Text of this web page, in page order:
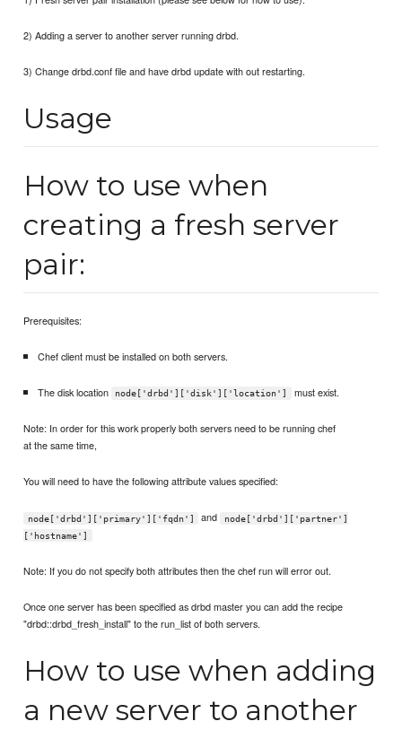
2) Adding a server to another server running drbd.
3) Change drbd.conf file and have drbd update with out restarting.
Usage
How to use when
creating a fresh server
pair:
Prerequisites:
Chef client must be installed on both servers.
The disk location node['drbd']['disk']['location'] must exist.
Note: In order for this work properly both servers need to be running chef
at the same time,
You will need to have the following attribute values specified:
node['drbd']['primary']['fqdn'] and
node['drbd']['partner']
['hostname']
Note: If you do not specify both attributes then the chef run will error out.
Once one server has been specified as drbd master you can add the recipe
"drbd::drbd_fresh_install" to the run_list of both servers.
How to use when adding
a new server to another